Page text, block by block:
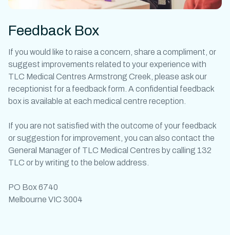
Feedback Box
If you would like to raise a concern, share a compliment, or
suggest improvements related to your experience with
TLC Medical Centres Armstrong Creek, please ask our
receptionist for a feedback form. A confidential feedback
box is available at each medical centre reception.
If you are not satisfied with the outcome of your feedback
or suggestion for improvement, you can also contact the
General Manager of TLC Medical Centres by calling 132
TLC or by writing to the below address.
PO Box 6740
Melbourne VIC 3004